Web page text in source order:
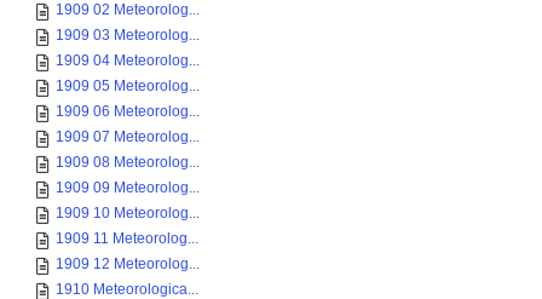
1909 02 Meteorolog...
1909 03 Meteorolog...
1909 04 Meteorolog...
1909 05 Meteorolog...
1909 06 Meteorolog...
1909 07 Meteorolog...
1909 08 Meteorolog...
1909 09 Meteorolog...
1909 10 Meteorolog...
1909 11 Meteorolog...
1909 12 Meteorolog...
1910 Meteorologica...